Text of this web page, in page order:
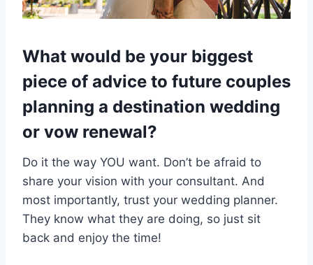
What would be your biggest
piece of advice to future couples
planning a destination wedding
or vow renewal?
Do it the way YOU want. Don’t be afraid to
share your vision with your consultant. And
most importantly, trust your wedding planner.
They know what they are doing, so just sit
back and enjoy the time!